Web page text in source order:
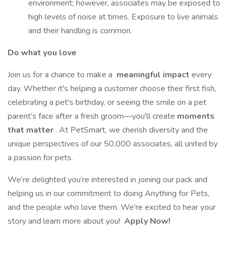
environment; however, associates may be exposed to
high levels of noise at times. Exposure to live animals
and their handling is common.
Do what you love
Join us for a chance to make a meaningful impact every
day. Whether it's helping a customer choose their first fish,
celebrating a pet's birthday, or seeing the smile on a pet
parent’s face after a fresh groom—you'll create moments
that matter . At PetSmart, we cherish diversity and the
unique perspectives of our 50,000 associates, all united by
a passion for pets.
We’re delighted you’re interested in joining our pack and
helping us in our commitment to doing Anything for Pets,
and the people who love them. We're excited to hear your
story and learn more about you! Apply Now!